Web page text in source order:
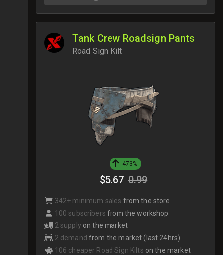
Tank Crew Roadsign Pants
Road Sign Kilt
473%
$5.67 0.99
342+ minimum sales from the store
100 subscribers from the workshop
2 supply on the market
2 demand from the market (last 24hrs)
106 cheaper Road Sign Kilts on the market